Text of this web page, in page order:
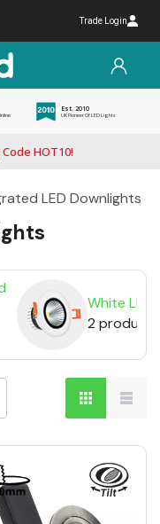
Trade Login
Est. 2010
UK Pioneer Of LED Lights
Code HOT10!
LED Downlights
White LED
2 products